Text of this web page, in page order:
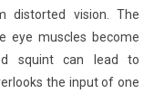
distorted vision. The
eye muscles become
squint can lead to
the input of one